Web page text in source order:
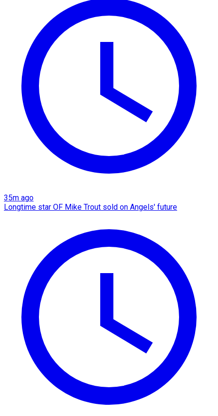
35m ago
Longtime star OF Mike Trout sold on Angels' future